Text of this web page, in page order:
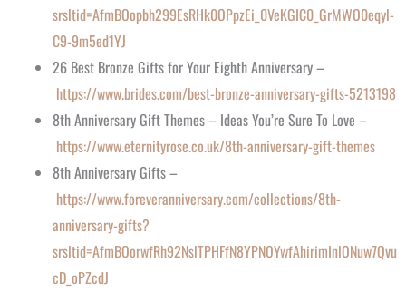
srsltid=AfmBOopbh299EsRHk0OPpzEi_0VeKGIC0_GrMWO0eqyl-
C9-9m5ed1YJ
26 Best Bronze Gifts for Your Eighth Anniversary –
https://www.brides.com/best-bronze-anniversary-gifts-5213198
8th Anniversary Gift Themes – Ideas You’re Sure To Love –
https://www.eternityrose.co.uk/8th-anniversary-gift-themes
8th Anniversary Gifts –
https://www.foreveranniversary.com/collections/8th-
anniversary-gifts?
srsltid=AfmBOorwfRh92NslTPHFfN8YPNOYwfAhirimInlONuw7Qvu
cD_oPZcdJ